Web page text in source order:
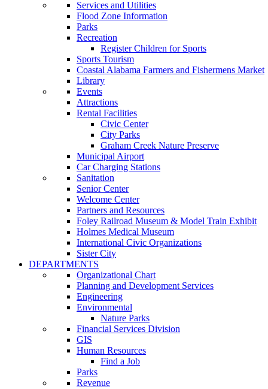
Services and Utilities
Flood Zone Information
Parks
Recreation
Register Children for Sports
Sports Tourism
Coastal Alabama Farmers and Fishermens Market
Library
Events
Attractions
Rental Facilities
Civic Center
City Parks
Graham Creek Nature Preserve
Municipal Airport
Car Charging Stations
Sanitation
Senior Center
Welcome Center
Partners and Resources
Foley Railroad Museum & Model Train Exhibit
Holmes Medical Museum
International Civic Organizations
Sister City
DEPARTMENTS
Organizational Chart
Planning and Development Services
Engineering
Environmental
Nature Parks
Financial Services Division
GIS
Human Resources
Find a Job
Parks
Revenue